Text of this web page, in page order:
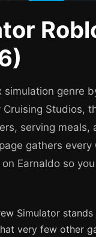
genre
Studios,
serving meals,
gathers every
Earnaldo so
Simulator
very few other